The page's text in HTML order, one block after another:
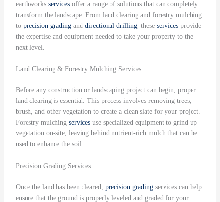
earthworks servicesoffer a range of solutions that can completely
transform the landscape. From land clearing and forestry mulching
to precision gradingand directional drilling, these servicesprovide
the expertise and equipment needed to take your property to the
next level.
Land Clearing & Forestry Mulching Services
Before any construction or landscaping project can begin, proper
land clearing is essential. This process involves removing trees,
brush, and other vegetation to create a clean slate for your project.
Forestry mulching servicesuse specialized equipment to grind up
vegetation on-site, leaving behind nutrient-rich mulch that can be
used to enhance the soil.
Precision Grading Services
Once the land has been cleared, precision gradingservices can help
ensure that the ground is properly leveled and graded for your